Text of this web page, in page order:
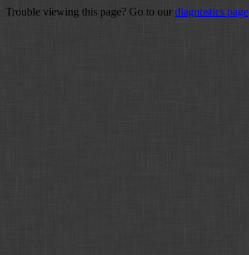
Trouble viewing this page? Go to our diagnostics page